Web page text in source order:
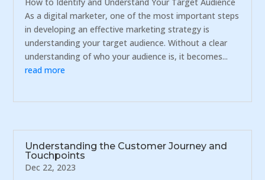
As a digital marketer, one of the most important steps
in developing an effective marketing strategy is
understanding your target audience. Without a clear
understanding of who your audience is, it becomes...
read more
Understanding the Customer Journey and
Touchpoints
Dec 22, 2023